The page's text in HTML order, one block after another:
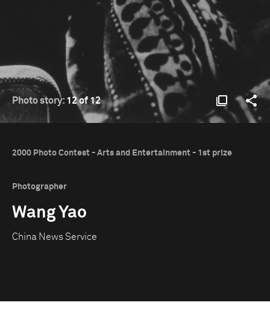
Photo story: 12 of 12
2000 Photo Contest - Arts and Entertainment - 1st prize
Photographer
Wang Yao
China News Service